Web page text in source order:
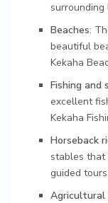
surrounding
Beaches:
beautiful
Kekaha
Fishing and
excellent
Kekaha
Horseback
stables that
guided tours.
Agricultural